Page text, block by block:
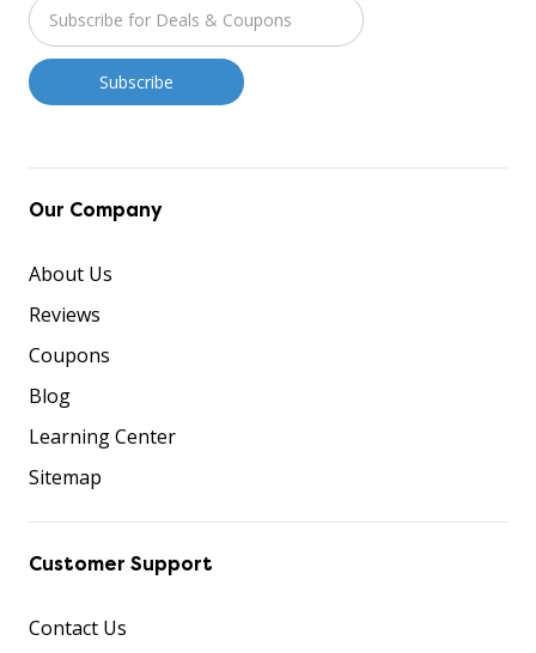
Our Company
About Us
Reviews
Coupons
Blog
Learning Center
Sitemap
Customer Support
Contact Us